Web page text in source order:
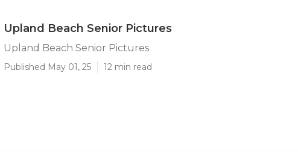
Upland Beach Senior Pictures
Upland Beach Senior Pictures
Published May 01, 25 12 min read